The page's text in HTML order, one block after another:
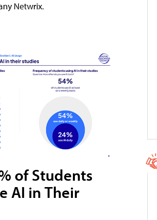
Netwrix.
of Students
AI in Their